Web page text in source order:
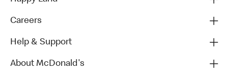
Careers
Help & Support
About McDonald's